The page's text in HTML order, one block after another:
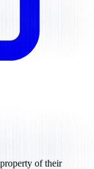
of their